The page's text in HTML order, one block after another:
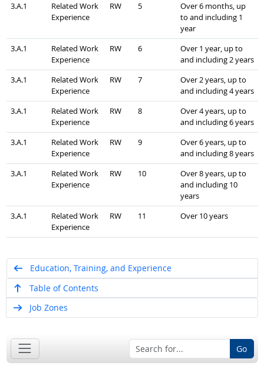
3.A.1
Related Work
Experience
RW 5
Over 6 months, up
to and including 1
year
3.A.1
Related Work
Experience
RW 6
Over 1 year, up to
and including 2 years
3.A.1
Related Work
Experience
RW 7
Over 2 years, up to
and including 4 years
3.A.1
Related Work
Experience
RW 8
Over 4 years, up to
and including 6 years
3.A.1
Related Work
Experience
RW 9
Over 6 years, up to
and including 8 years
3.A.1
Related Work
Experience
RW 10
Over 8 years, up to
and including 10
years
3.A.1
Related Work
Experience
RW 11 Over 10 years
Education, Training, and Experience
Table of Contents
Job Zones
Go